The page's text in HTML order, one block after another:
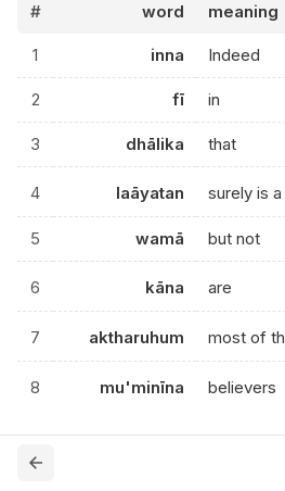
# word meaning
1 inna Indeed
2 fī in
3 dhālika that
4 laāyatan surely is
5 wamā but not
6 kāna are
7 aktharuhum most of
8 mu'minīna believers